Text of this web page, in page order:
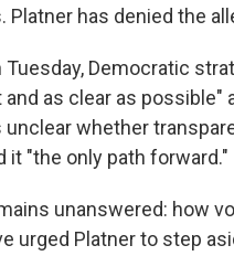
Platner has denied the
Democratic
as clear as
unclear whether
it "the only path forward."
unanswered: how
urged Platner to step